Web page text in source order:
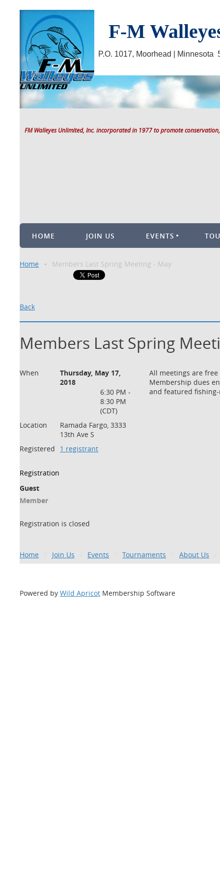
F-M
P.O. 1017, Moorhead |
FM Walleyes Unlimited, Inc. incorporated in 1977 to promote
HOME JOIN US EVENTS
Home Members Last Spring Meeting - May
Back
Members Last Spring
When
Thursday, May 17,
2018
6:30 PM -
8:30 PM
(CDT)
Location
Ramada Fargo, 3333
13th Ave S
Registered
1 registrant
Registration
Guest
Member
Registration is closed
All meetings are
Membership dues
and featured
Home Join Us Events Tournaments About Us
Powered by Wild Apricot Membership Software